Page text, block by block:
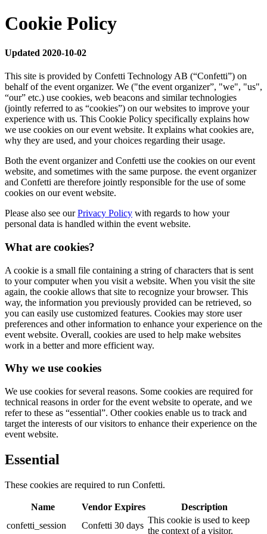
Cookie Policy
Updated 2020-10-02
This site is provided by Confetti Technology AB (“Confetti”) on
behalf of the event organizer. We ("the event organizer”, "we", "us",
“our” etc.) use cookies, web beacons and similar technologies
(jointly referred to as “cookies”) on our websites to improve your
experience with us. This Cookie Policy specifically explains how
we use cookies on our event website. It explains what cookies are,
why they are used, and your choices regarding their usage.
Both the event organizer and Confetti use the cookies on our event
website, and sometimes with the same purpose. the event organizer
and Confetti are therefore jointly responsible for the use of some
cookies on our event website.
Please also see ourPrivacy Policy with regards to how your
personal data is handled within the event website.
What are cookies?
A cookie is a small file containing a string of characters that is sent
to your computer when you visit a website. When you visit the site
again, the cookie allows that site to recognize your browser. This
way, the information you previously provided can be retrieved, so
you can easily use customized features. Cookies may store user
preferences and other information to enhance your experience on the
event website. Overall, cookies are used to help make websites
work in a better and more efficient way.
Why we use cookies
We use cookies for several reasons. Some cookies are required for
technical reasons in order for the event website to operate, and we
refer to these as “essential”. Other cookies enable us to track and
target the interests of our visitors to enhance their experience on the
event website.
Essential
These cookies are required to run Confetti.
Name Vendor Expires
Description
confetti_session
Confetti 30 days
This cookie is used to keep
the context of a visitor.